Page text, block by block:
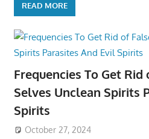
READ MORE
Frequencies To Get
Selves Unclean Spirits
Spirits
October 27, 2024